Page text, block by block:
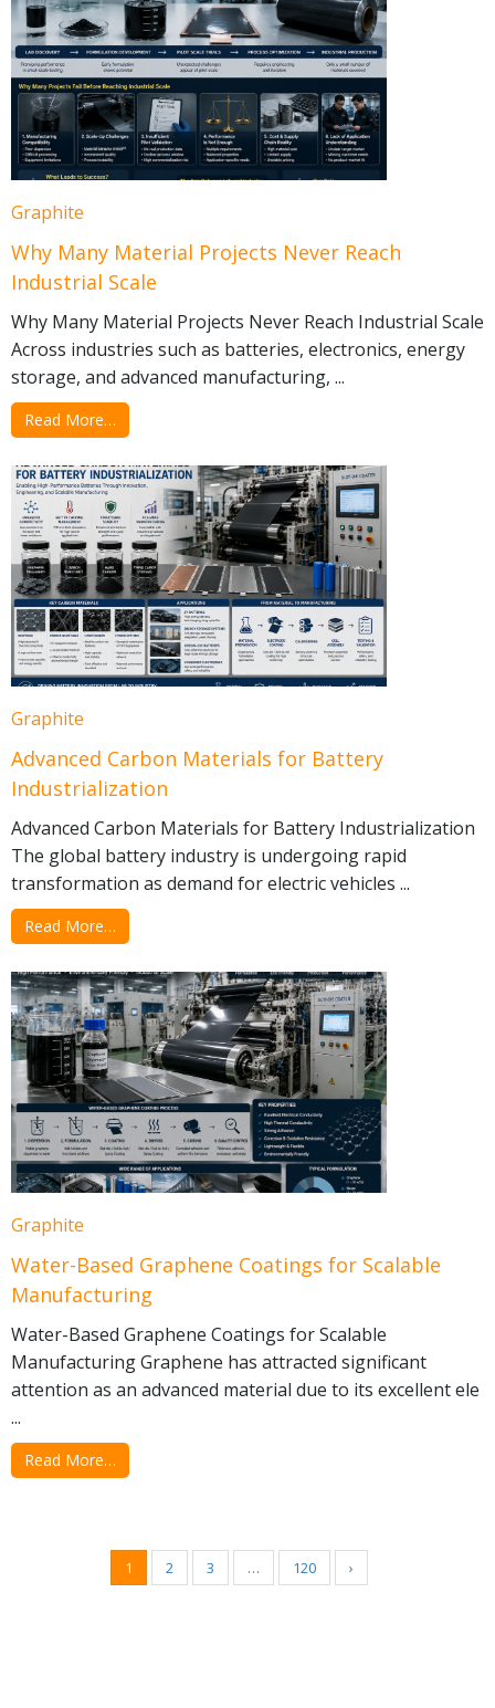
Graphite
Why Many Material Projects Never Reach
Industrial Scale
Why Many Material Projects Never Reach Industrial Scale
Across industries such as batteries, electronics, energy
storage, and advanced manufacturing, ...
Read More…
Graphite
Advanced Carbon Materials for Battery
Industrialization
Advanced Carbon Materials for Battery Industrialization
The global battery industry is undergoing rapid
transformation as demand for electric vehicles ...
Read More…
Graphite
Water-Based Graphene Coatings for Scalable
Manufacturing
Water-Based Graphene Coatings for Scalable
Manufacturing Graphene has attracted significant
attention as an advanced material due to its excellent ele
...
Read More…
1 2 3 … 120 ›